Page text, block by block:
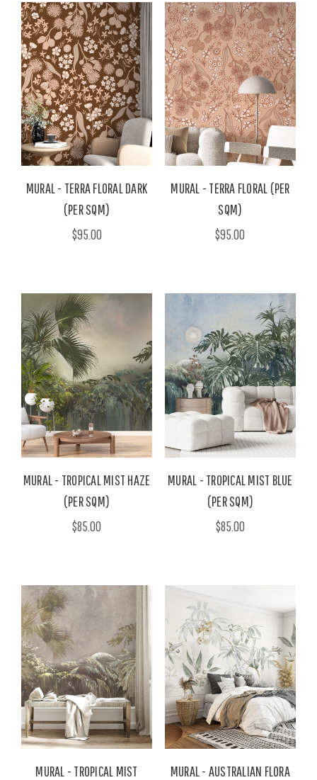
MURAL - TERRA FLORAL DARK
(PER SQM)
$95.00
MURAL - TERRA FLORAL (PER
SQM)
$95.00
MURAL - TROPICAL MIST HAZE
(PER SQM)
$85.00
MURAL - TROPICAL MIST BLUE
(PER SQM)
$85.00
MURAL - TROPICAL MIST
MURAL - AUSTRALIAN FLORA